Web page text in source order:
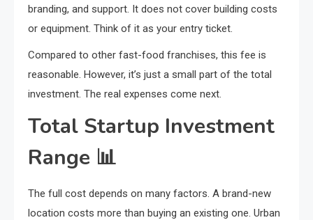
branding, and support. It does not cover building costs
or equipment. Think of it as your entry ticket.
Compared to other fast-food franchises, this fee is
reasonable. However, it’s just a small part of the total
investment. The real expenses come next.
Total Startup Investment
Range 📊
The full cost depends on many factors. A brand-new
location costs more than buying an existing one. Urban